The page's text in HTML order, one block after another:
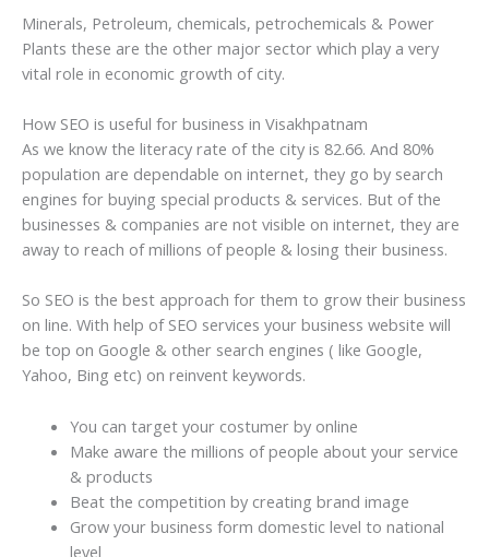
Minerals, Petroleum, chemicals, petrochemicals & Power
Plants these are the other major sector which play a very
vital role in economic growth of city.
How SEO is useful for business in Visakhpatnam
As we know the literacy rate of the city is 82.66. And 80%
population are dependable on internet, they go by search
engines for buying special products & services. But of the
businesses & companies are not visible on internet, they are
away to reach of millions of people & losing their business.
So SEO is the best approach for them to grow their business
on line. With help of SEO services your business website will
be top on Google & other search engines ( like Google,
Yahoo, Bing etc) on reinvent keywords.
You can target your costumer by online
Make aware the millions of people about your service
& products
Beat the competition by creating brand image
Grow your business form domestic level to national
level